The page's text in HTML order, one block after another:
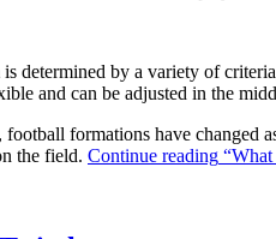
determined by a variety of
and can be adjusted in the
formations have changed
the field. Continue reading